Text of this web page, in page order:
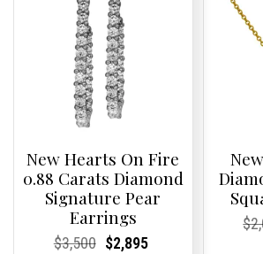
New Hearts On Fire
0.88 Carats Diamond
Signature Pear
Earrings
Current
Current
$3,500Original
Current
Current
$2,895
$